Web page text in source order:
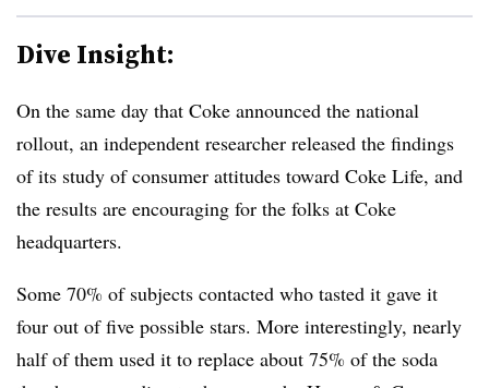
Dive Insight:
On the same day that Coke announced the national
rollout, an independent researcher released the findings
of its study of consumer attitudes toward Coke Life, and
the results are encouraging for the folks at Coke
headquarters.
Some 70% of subjects contacted who tasted it gave it
four out of five possible stars. More interestingly, nearly
half of them used it to replace about 75% of the soda